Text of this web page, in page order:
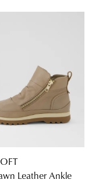
Leather Ankle